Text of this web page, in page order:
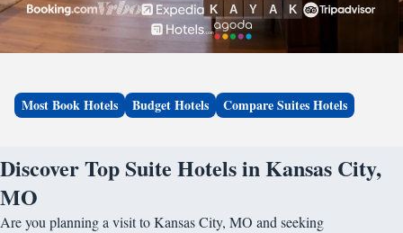
Most Book Hotels Budget Hotels Compare Suites Hotels
Discover Top Suite Hotels in Kansas City,
MO
Are you planning a visit to Kansas City, MO and seeking